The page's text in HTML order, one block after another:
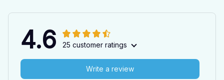
4.6 25 customer ratings
Write a review